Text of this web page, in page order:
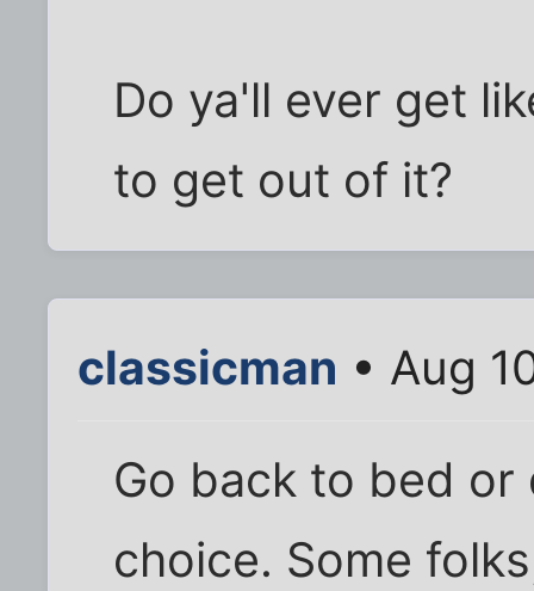
Do ya'll ever get
to get out of it?
classicman • Aug
Go back to bed
choice. Some